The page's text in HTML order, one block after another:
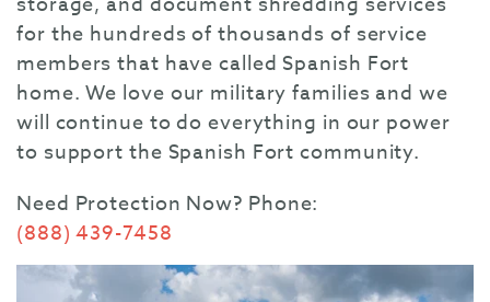
for the hundreds of thousands of service
members that have called Spanish Fort
home. We love our military families and we
will continue to do everything in our power
to support the Spanish Fort community.
Need Protection Now? Phone:
(888) 439-7458